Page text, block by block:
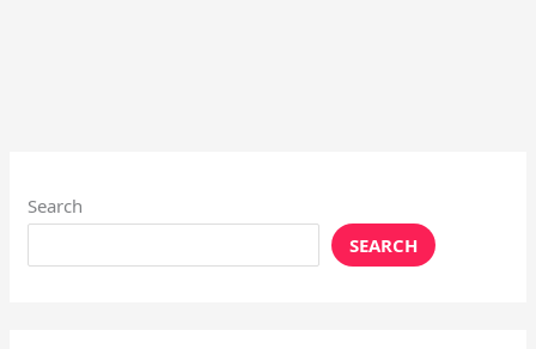
Search
SEARCH